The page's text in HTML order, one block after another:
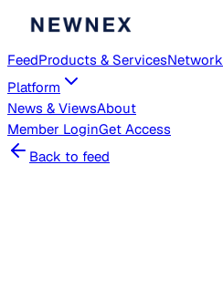
FeedProducts & ServicesNetwork
Platform
News & ViewsAbout
Member LoginGet Access
Back to feed